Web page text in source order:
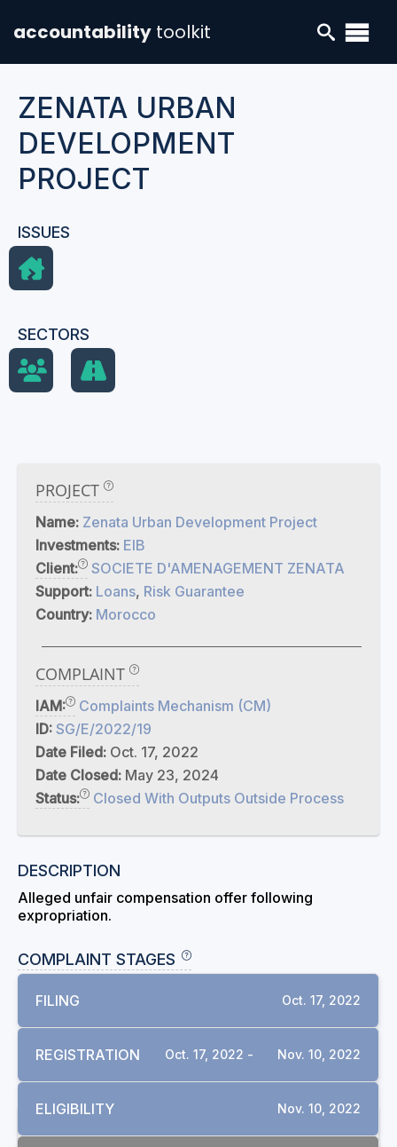
accountability toolkit
ZENATA URBAN
DEVELOPMENT
PROJECT
ISSUES
SECTORS
PROJECT
Name: Zenata Urban Development Project
Investments: EIB
Client:
SOCIETE D'AMENAGEMENT ZENATA
Support: Loans, Risk Guarantee
Country: Morocco
COMPLAINT
IAM:
Complaints Mechanism (CM)
ID: SG/E/2022/19
Date Filed: Oct. 17, 2022
Date Closed: May 23, 2024
Status:
Closed With Outputs Outside Process
DESCRIPTION
Alleged unfair compensation offer following
expropriation.
COMPLAINT STAGES
FILING Oct. 17, 2022
REGISTRATION Oct. 17, 2022 - Nov. 10, 2022
ELIGIBILITY Nov. 10, 2022
RELATED COMPLAINTS